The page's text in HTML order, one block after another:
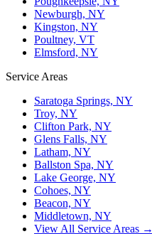
Newburgh, NY
Kingston, NY
Poultney, VT
Elmsford, NY
Service Areas
Saratoga Springs, NY
Troy, NY
Clifton Park, NY
Glens Falls, NY
Latham, NY
Ballston Spa, NY
Lake George, NY
Cohoes, NY
Beacon, NY
Middletown, NY
View All Service Areas →